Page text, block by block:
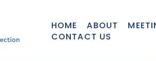
HOME ABOUT
CONTACT US